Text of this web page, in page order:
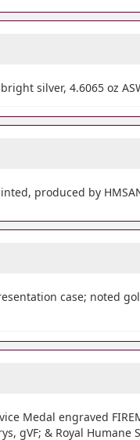
silver, 4.6065 oz
produced by
case; noted
Medal engraved
gVF; & Royal